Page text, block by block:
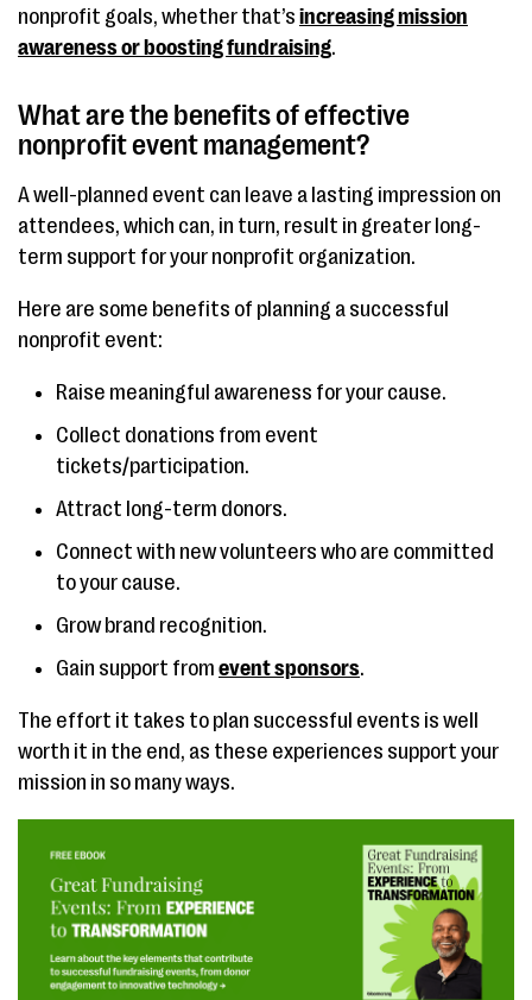
nonprofit goals, whether that’s increasing mission
awareness or boosting fundraising.
What are the benefits of effective
nonprofit event management?
A well-planned event can leave a lasting impression on
attendees, which can, in turn, result in greater long-
term support for your nonprofit organization.
Here are some benefits of planning a successful
nonprofit event:
Raise meaningful awareness for your cause.
Collect donations from event
tickets/participation.
Attract long-term donors.
Connect with new volunteers who are committed
to your cause.
Grow brand recognition.
Gain support from event sponsors.
The effort it takes to plan successful events is well
worth it in the end, as these experiences support your
mission in so many ways.